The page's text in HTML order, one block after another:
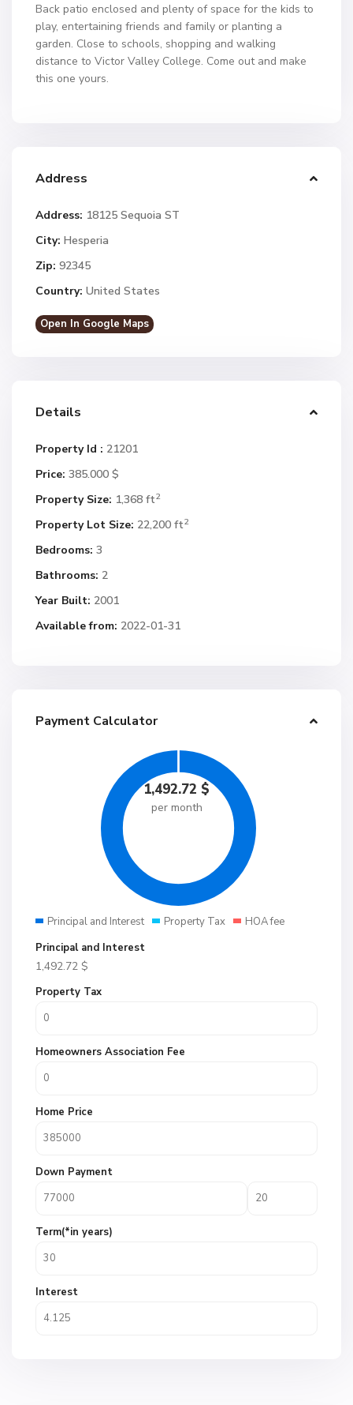
Back patio enclosed and plenty of space for the kids to
play, entertaining friends and family or planting a
garden. Close to schools, shopping and walking
distance to Victor Valley College. Come out and make
this one yours.
Address
Address: 18125 Sequoia ST
City: Hesperia
Zip: 92345
Country: United States
Open In Google Maps
Details
Property Id : 21201
Price: 385.000 $
Property Size: 1,368 ft2
Property Lot Size: 22,200 ft2
Bedrooms: 3
Bathrooms: 2
Year Built: 2001
Available from: 2022-01-31
Payment Calculator
1,492.72 $
per month
Principal and Interest Property Tax
HOA fee
Principal and Interest
1,492.72 $
Property Tax
Homeowners Association Fee
Home Price
Down Payment
Term(*in years)
Interest